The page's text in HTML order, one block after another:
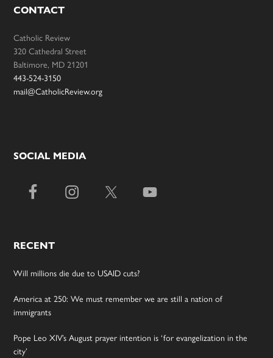
CONTACT
Catholic Review
320 Cathedral Street
Baltimore, MD 21201
443-524-3150
mail@CatholicReview.org
SOCIAL MEDIA
RECENT
Will millions die due to USAID cuts?
America at 250: We must remember we are still a nation of
immigrants
Pope Leo XIV’s August prayer intention is ‘for evangelization in the
city’